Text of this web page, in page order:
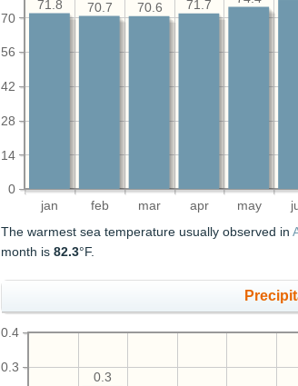
jan feb mar apr may
0
14
28
42
56
70
71.7
70.6
70.7
71.8
The warmest sea temperature usually observed in
month is82.3°F.
0.3
0.4
0.3